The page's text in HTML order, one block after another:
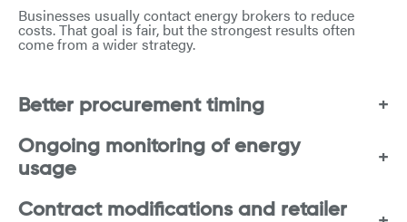
Businesses usually contact energy brokers to reduce
costs. That goal is fair, but the strongest results often
come from a wider strategy.
Better procurement timing
Ongoing monitoring of energy
usage
Contract modifications and retailer